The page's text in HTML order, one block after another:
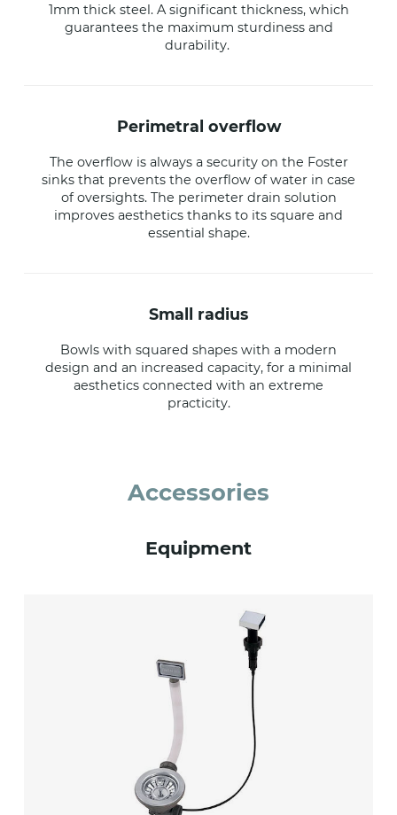
1mm thick steel. A significant thickness, which
guarantees the maximum sturdiness and
durability.
perimetral overflow
The overflow is always a security on the Foster
sinks that prevents the overflow of water in case
of oversights. The perimeter drain solution
improves aesthetics thanks to its square and
essential shape.
small radius
Bowls with squared shapes with a modern
design and an increased capacity, for a minimal
aesthetics connected with an extreme
practicity.
Accessories
Equipment